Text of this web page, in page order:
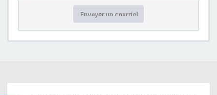
Envoyer un courriel